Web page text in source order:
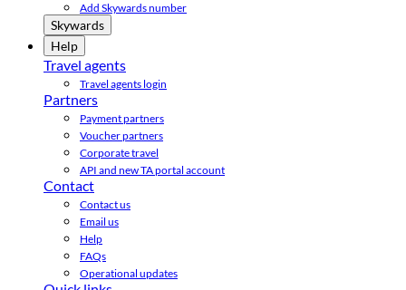
Add Skywards number
Skywards
Help
Travel agents
Travel agents login
Partners
Payment partners
Voucher partners
Corporate travel
API and new TA portal account
Contact
Contact us
Email us
Help
FAQs
Operational updates